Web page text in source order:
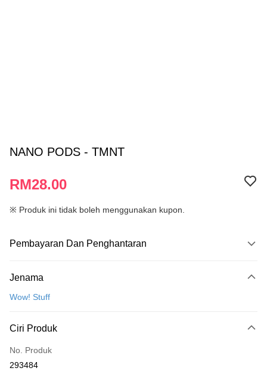
NANO PODS - TMNT
RM28.00
※ Produk ini tidak boleh menggunakan kupon.
Pembayaran Dan Penghantaran
Kad Kredit
Hanya menyokong Maybank, CIMB Bank, Public Bank, RHB Bank, Hong
Boost
Jenama
Wow! Stuff
Ciri Produk
No. Produk
293484